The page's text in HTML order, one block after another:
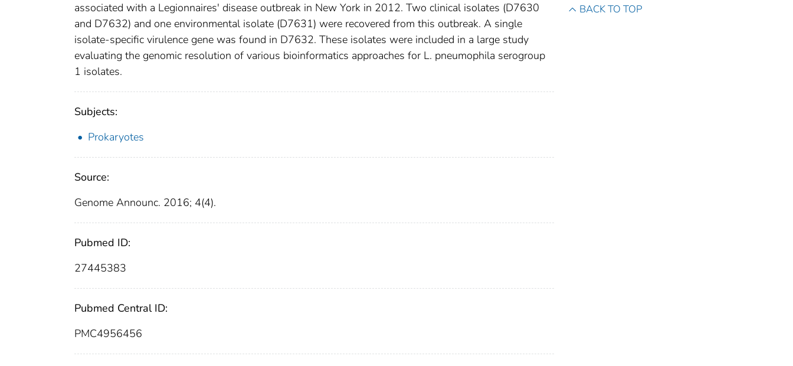
associated with a Legionnaires' disease outbreak in New York in 2012. Two clinical isolates (D7630
and D7632) and one environmental isolate (D7631) were recovered from this outbreak. A single
isolate-specific virulence gene was found in D7632. These isolates were included in a large study
evaluating the genomic resolution of various bioinformatics approaches for L. pneumophila serogroup
1 isolates.
Subjects:
Prokaryotes
Source:
Genome Announc. 2016; 4(4).
Pubmed ID:
27445383
Pubmed Central ID:
PMC4956456
BACK TO TOP